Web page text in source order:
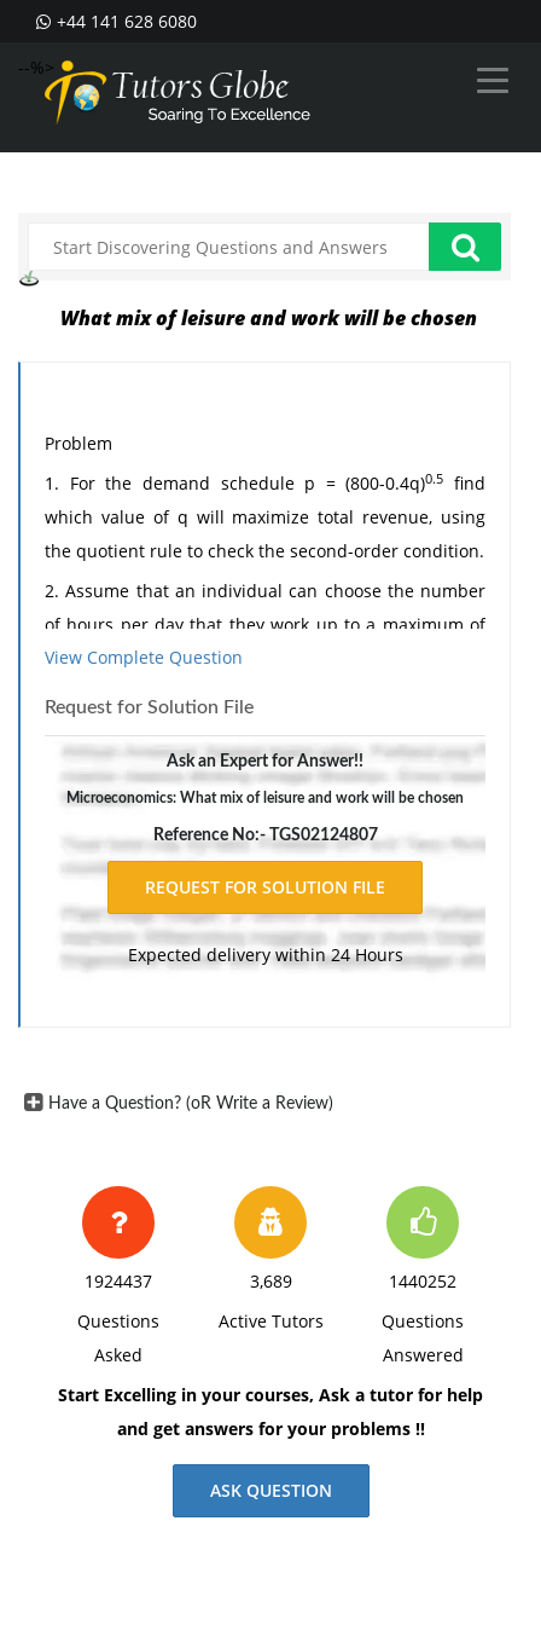
+44 141 628 6080
--%>
What mix of leisure and work will be chosen
Problem
1. For the demand schedule p = (800-0.4q)0.5
find
which value of q will maximize total revenue, using
the quotient rule to check the second-order condition.
2. Assume that an individual can choose the number
of hours per day that they work up to a maximum of
12 hours. This individual attempts to maximize the
and I is income, equal to hours worked (H) times the
hourly wage rate of £15. What mix of leisure and work
will be chosen?
The response should include a reference list. Double-
space, using Times New Roman 12 pnt font, one-inch
margins, and APA style of writing and citations.
View Complete Question
Request for Solution File
Ask an Expert for Answer!!
Microeconomics: What mix of leisure and work will be chosen
Reference No:- TGS02124807
Expected delivery within 24 Hours
Have a Question? (oR Write a Review)
1924437
Questions
Asked
3,689
Active Tutors
1440252
Questions
Answered
Start Excelling in your courses, Ask a tutor for help
and get answers for your problems !!
ASK QUESTION